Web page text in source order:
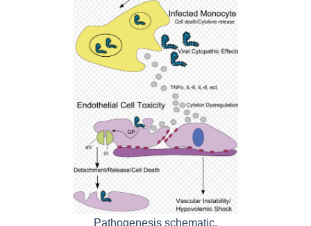
Pathogenesis schematic.